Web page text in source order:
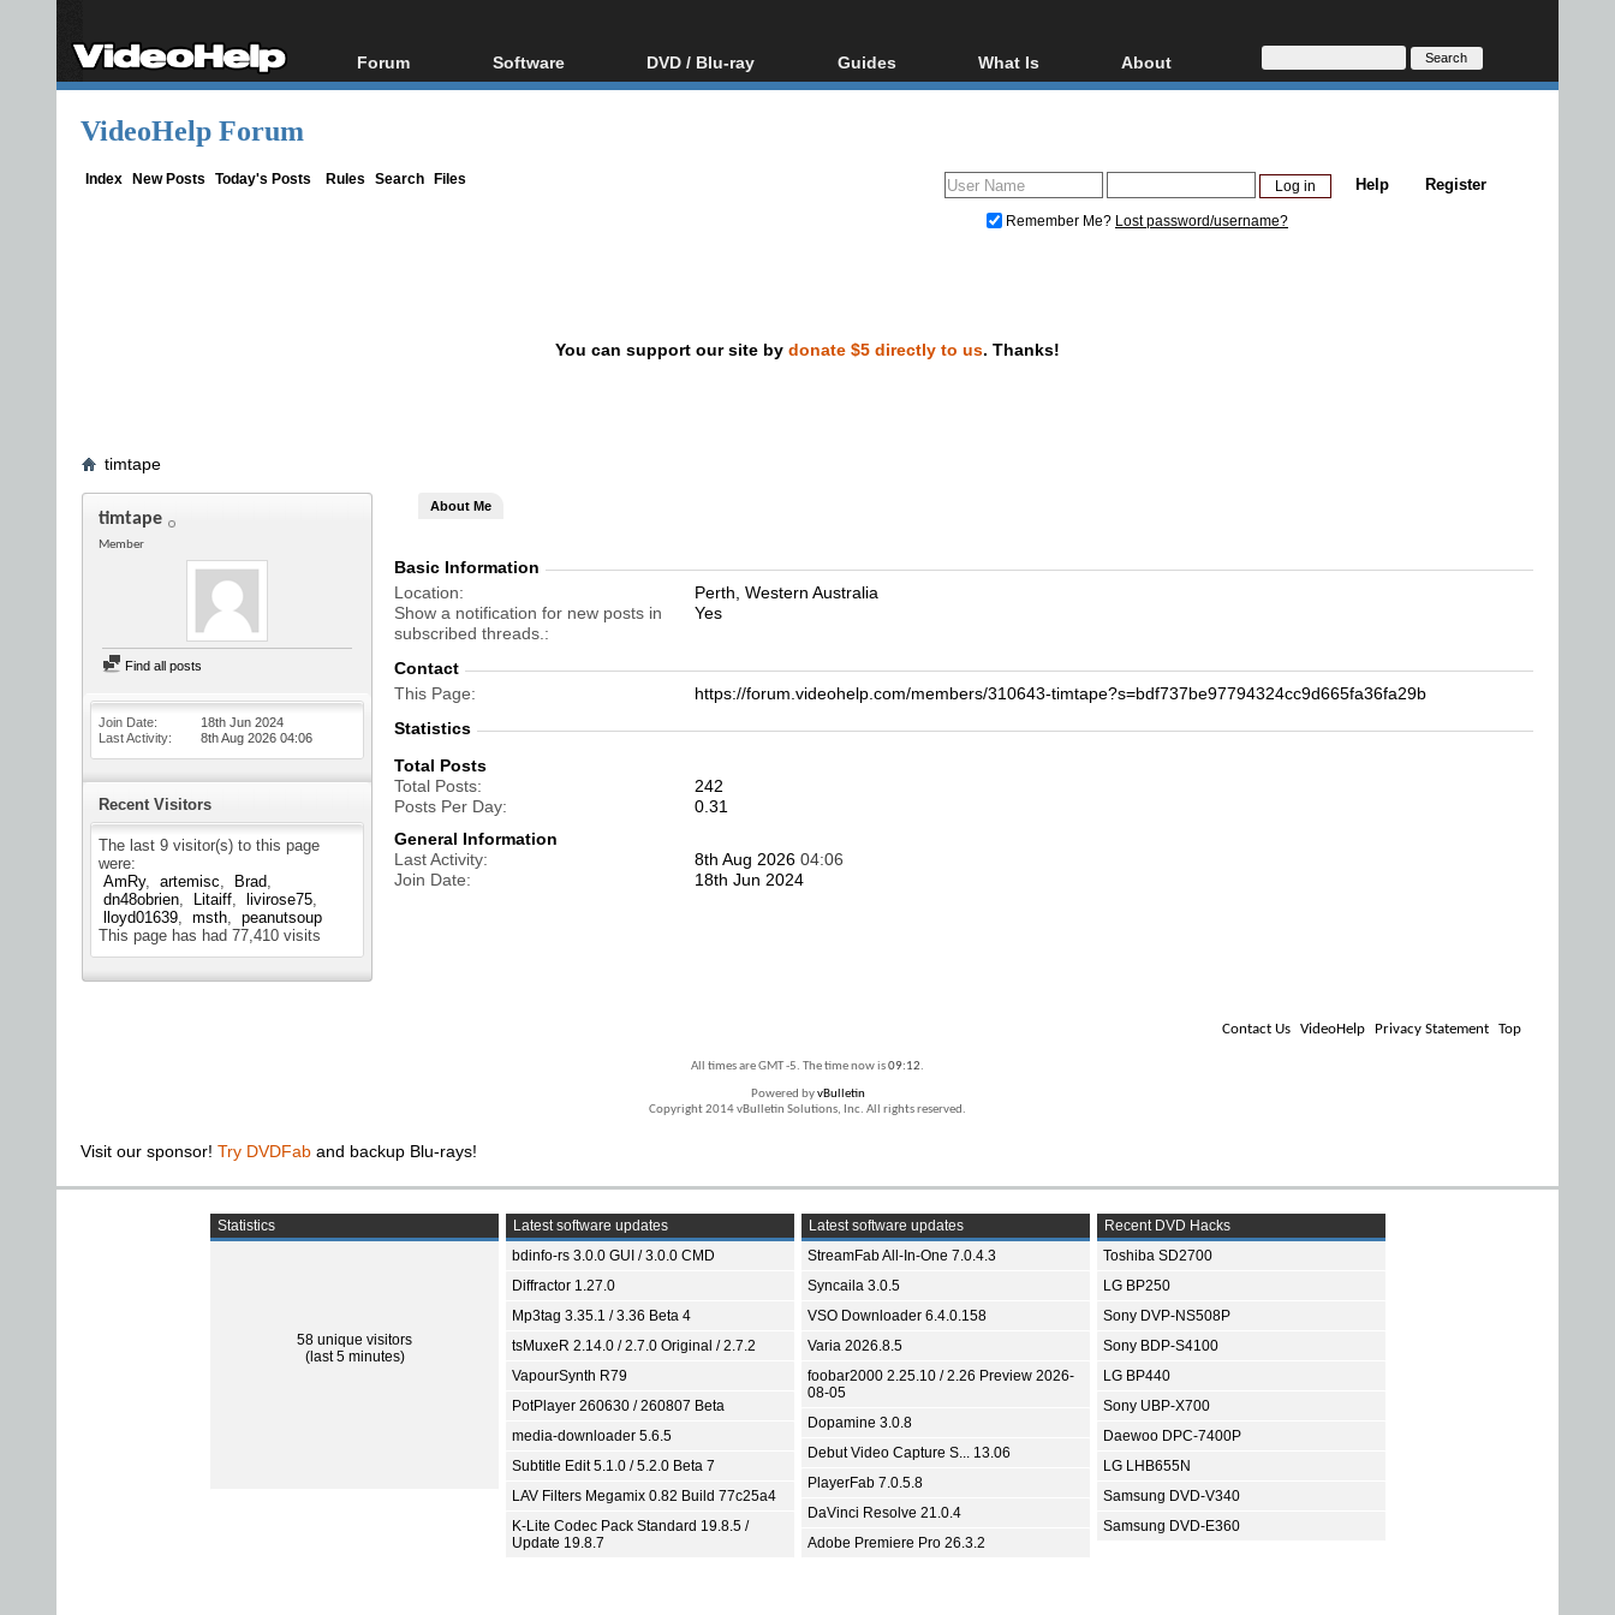
Forum
Forum Index
Software
All software
DVD / Blu-ray
Blu-ray / DVD Region
Guides
Video Streaming
DVD and Blu-ray ripping
What Is
Blu-ray, UHD, AVCHD
Glossary
About
About
Donate
VideoHelp Forum
Index New Posts Today's Posts Rules Search Files Register
Help
Remember Me? Lost password/username?
You can support our site by donate $5 directly to us. Thanks!
timtape
timtape
Member
Find all posts
Join Date
18th Jun 2024
Last Activity
8th Aug 2026 04:06
Recent Visitors
The last 9 visitor(s) to this page
were:
AmRy
artemisc
Brad
dn48obrien
Litaiff
livirose75
lloyd01639
msth
peanutsoup
This page has had 77,410 visits
About Me
Basic Information
Location
Perth, Western Australia
Show a notification for new posts in
subscribed threads.
Yes
Contact
This Page
https://forum.videohelp.com/members/310643-timtape?s=bdf737be97794324cc9d665fa36fa29b
Statistics
Total Posts
Total Posts
242
Posts Per Day
0.31
General Information
Last Activity
8th Aug 2026 04:06
Join Date
18th Jun 2024
Contact Us VideoHelp Privacy Statement Top
All times are GMT -5. The time now is09:12.
Powered byvBulletin
Copyright 2014 vBulletin Solutions, Inc. All rights reserved.
Visit our sponsor! Try DVDFab and backup Blu-rays!
Statistics
58 unique visitors
(last 5 minutes)
Latest software updates
bdinfo-rs 3.0.0 GUI / 3.0.0 CMD
Diffractor 1.27.0
Mp3tag 3.35.1 / 3.36 Beta 4
tsMuxeR 2.14.0 / 2.7.0 Original / 2.7.2
VapourSynth R79
PotPlayer 260630 / 260807 Beta
media-downloader 5.6.5
Subtitle Edit 5.1.0 / 5.2.0 Beta 7
LAV Filters Megamix 0.82 Build 77c25a4
K-Lite Codec Pack Standard 19.8.5 /
Update 19.8.7
Latest software updates
StreamFab All-In-One 7.0.4.3
Syncaila 3.0.5
VSO Downloader 6.4.0.158
Varia 2026.8.5
foobar2000 2.25.10 / 2.26 Preview 2026-
08-05
Dopamine 3.0.8
Debut Video Capture S... 13.06
PlayerFab 7.0.5.8
DaVinci Resolve 21.0.4
Adobe Premiere Pro 26.3.2
Recent DVD Hacks
Toshiba SD2700
LG BP250
Sony DVP-NS508P
Sony BDP-S4100
LG BP440
Sony UBP-X700
Daewoo DPC-7400P
LG LHB655N
Samsung DVD-V340
Samsung DVD-E360